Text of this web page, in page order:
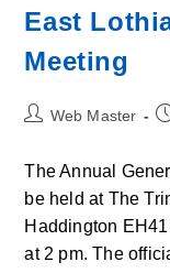
East
Meeting
PostWeb Master
The Annual
be held at The
Haddington
at 2 pm. The